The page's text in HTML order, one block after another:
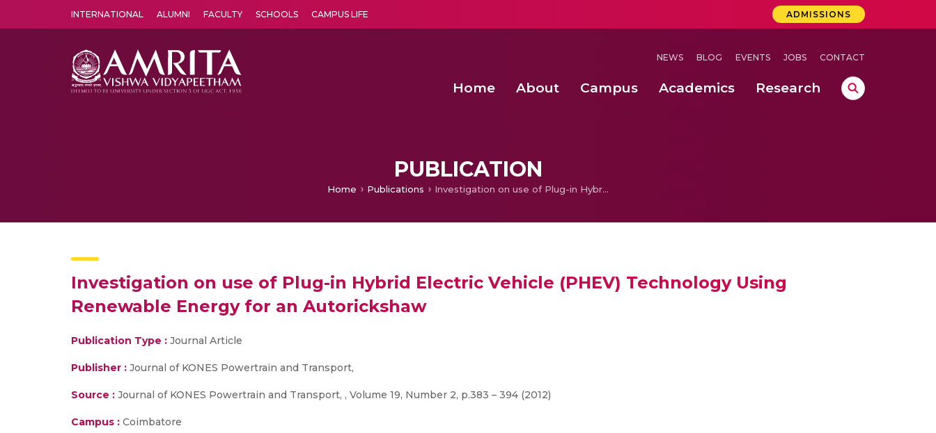
INTERNATIONAL ALUMNI FACULTY SCHOOLS CAMPUS LIFE ADMISSIONS
NEWS BLOG EVENTS JOBS CONTACT
Home About Campus Academics Research
PUBLICATION
Home Publications Investigation on use of Plug-in Hybrid Electric Vehicle (PHEV) Technology Using Renewable Energy for an Autorickshaw
Investigation on use of Plug-in Hybrid Electric Vehicle (PHEV) Technology Using
Renewable Energy for an Autorickshaw
Publication Type : Journal Article
Publisher : Journal of KONES Powertrain and Transport,
Source : Journal of KONES Powertrain and Transport, , Volume 19, Number 2, p.383 – 394 (2012)
Campus : Coimbatore